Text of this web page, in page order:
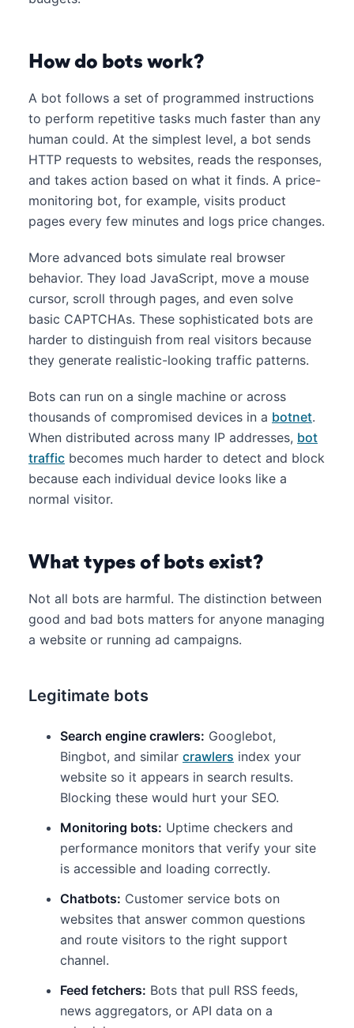
How do bots work?
A bot follows a set of programmed instructions
to perform repetitive tasks much faster than any
human could. At the simplest level, a bot sends
HTTP requests to websites, reads the responses,
and takes action based on what it finds. A price-
monitoring bot, for example, visits product
pages every few minutes and logs price changes.
More advanced bots simulate real browser
behavior. They load JavaScript, move a mouse
cursor, scroll through pages, and even solve
basic CAPTCHAs. These sophisticated bots are
harder to distinguish from real visitors because
they generate realistic-looking traffic patterns.
Bots can run on a single machine or across
thousands of compromised devices in a botnet.
When distributed across many IP addresses, bot
traffic becomes much harder to detect and block
because each individual device looks like a
normal visitor.
What types of bots exist?
Not all bots are harmful. The distinction between
good and bad bots matters for anyone managing
a website or running ad campaigns.
Legitimate bots
Search engine crawlers: Googlebot,
Bingbot, and similar crawlers index your
website so it appears in search results.
Blocking these would hurt your SEO.
Monitoring bots: Uptime checkers and
performance monitors that verify your site
is accessible and loading correctly.
Chatbots: Customer service bots on
websites that answer common questions
and route visitors to the right support
channel.
Feed fetchers: Bots that pull RSS feeds,
news aggregators, or API data on a